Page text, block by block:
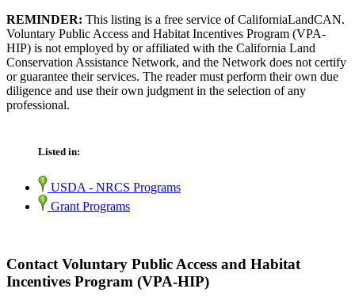
REMINDER: This listing is a free service of CaliforniaLandCAN.
Voluntary Public Access and Habitat Incentives Program (VPA-
HIP) is not employed by or affiliated with the California Land
Conservation Assistance Network, and the Network does not certify
or guarantee their services. The reader must perform their own due
diligence and use their own judgment in the selection of any
professional.
Listed in:
USDA - NRCS Programs
Grant Programs
Contact Voluntary Public Access and Habitat
Incentives Program (VPA-HIP)